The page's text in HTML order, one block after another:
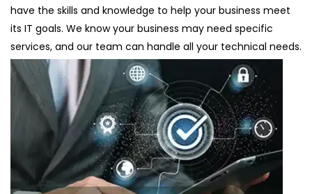
have the skills and knowledge to help your business meet
its IT goals. We know your business may need specific
services, and our team can handle all your technical needs.